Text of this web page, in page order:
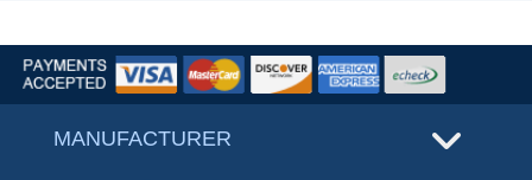
MANUFACTURER